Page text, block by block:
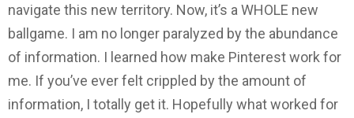
navigate this new territory. Now, it’s a WHOLE new
ballgame. I am no longer paralyzed by the abundance
of information. I learned how make Pinterest work for
me. If you’ve ever felt crippled by the amount of
information, I totally get it. Hopefully what worked for